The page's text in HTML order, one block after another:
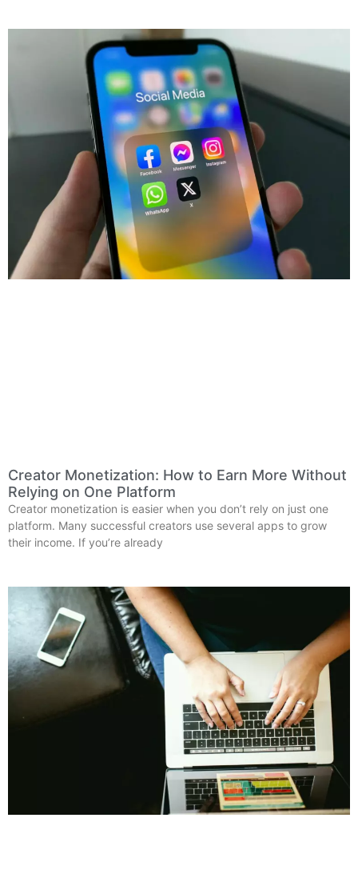
Creator Monetization: How to Earn More Without
Relying on One Platform
Creator monetization is easier when you don’t rely on just one
platform. Many successful creators use several apps to grow
their income. If you’re already